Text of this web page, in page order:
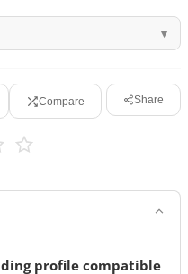
Compare Share
profile compatible